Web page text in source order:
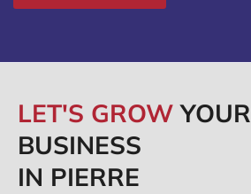
LET'S GROWYOUR
BUSINESS
IN PIERRE